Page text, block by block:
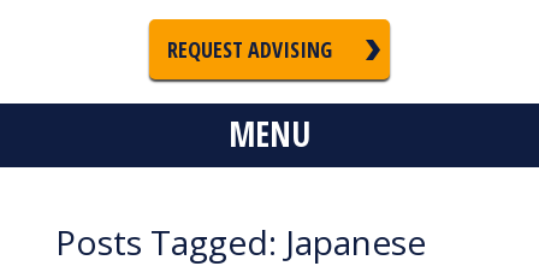
REQUEST ADVISING
MENU
Posts Tagged: Japanese